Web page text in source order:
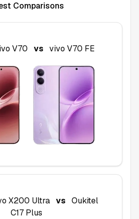
Comparisons
V70 vs vivo V70 FE
X200 Ultra vs Oukitel
C17 Plus